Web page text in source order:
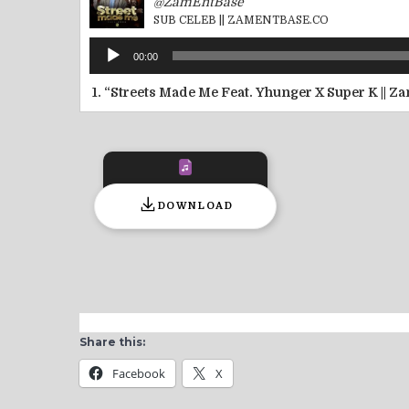
SUB CELEB || ZAMENTBASE.CO
Audio
Player
00:00
1. “Streets Made Me Feat. Yhunger X Super K ||
DOWNLOAD
Share this:
Facebook X